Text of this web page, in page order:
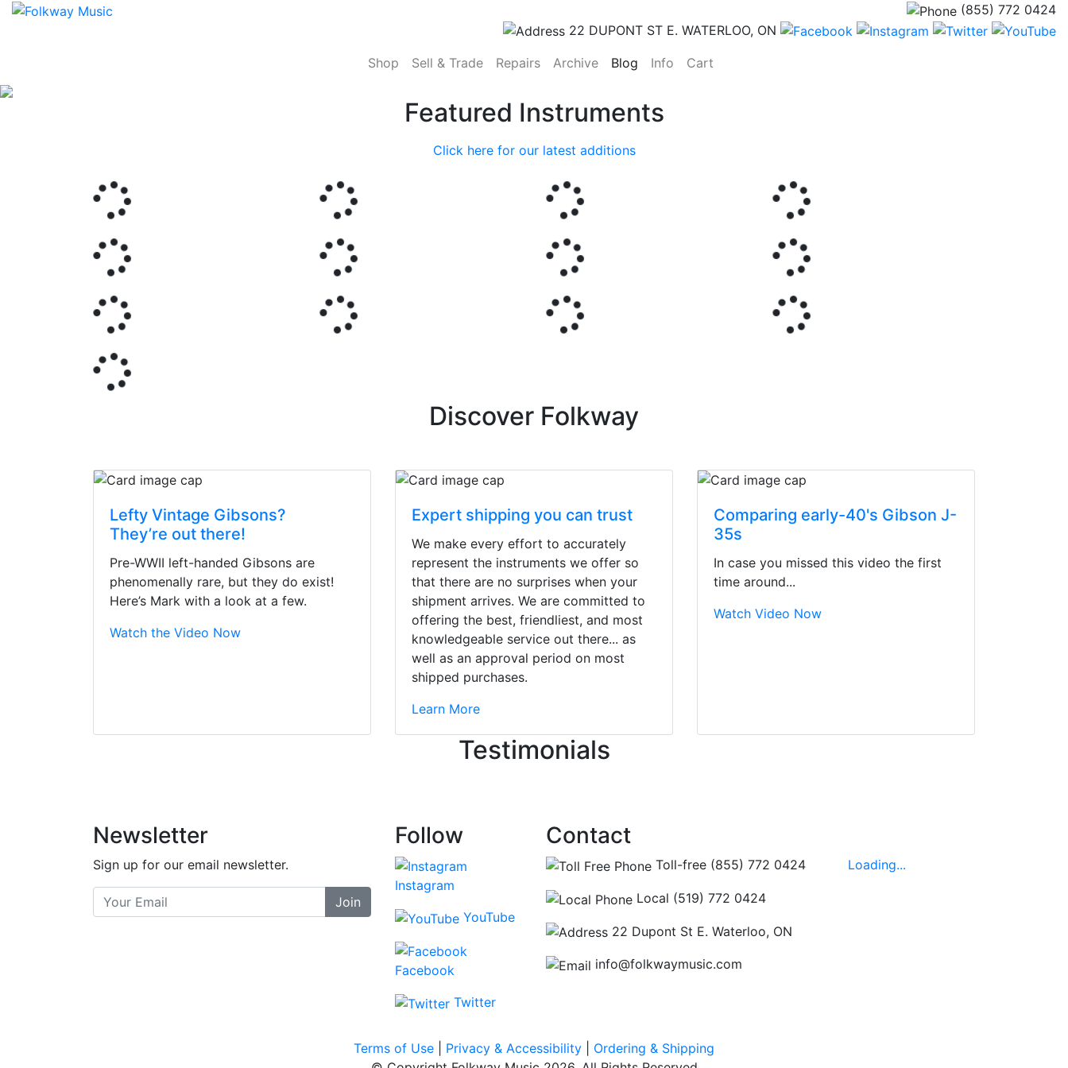
(855) 772 0424
22 DUPONT ST E. WATERLOO, ON
Shop(current)
Sell & Trade Repairs Archive Blog Info Cart(current)
Featured Instruments
Click here for our latest additions
Discover Folkway
Lefty Vintage Gibsons?
They’re out there!
Pre-WWII left-handed Gibsons are
phenomenally rare, but they do exist!
Here’s Mark with a look at a few.
Watch the Video Now
Expert shipping you can trust
We make every effort to accurately
represent the instruments we offer so
that there are no surprises when your
shipment arrives. We are committed to
offering the best, friendliest, and most
knowledgeable service out there... as
well as an approval period on most
shipped purchases.
Learn More
Comparing early-40's Gibson J-
35s
In case you missed this video the first
time around...
Watch Video Now
Testimonials
Stopped by for my first time today. They were busy - the phone rang a ton, and yet the sales team
and helpful. There are some places you can just tell the staff loves working at. This is one of those
places... and that's without getting into the incredible inventory they have on the walls!
Newsletter
Sign up for our email newsletter.
Join
Follow
Instagram
YouTube
Facebook
Twitter
Contact
Toll-free (855) 772 0424
Local (519) 772 0424
22 Dupont St E. Waterloo, ON
info@folkwaymusic.com
Loading...
Terms of Use Privacy & Accessibility
Ordering & Shipping